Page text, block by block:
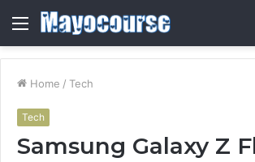
Menu
Home / Tech
Tech
Samsung Galaxy Z